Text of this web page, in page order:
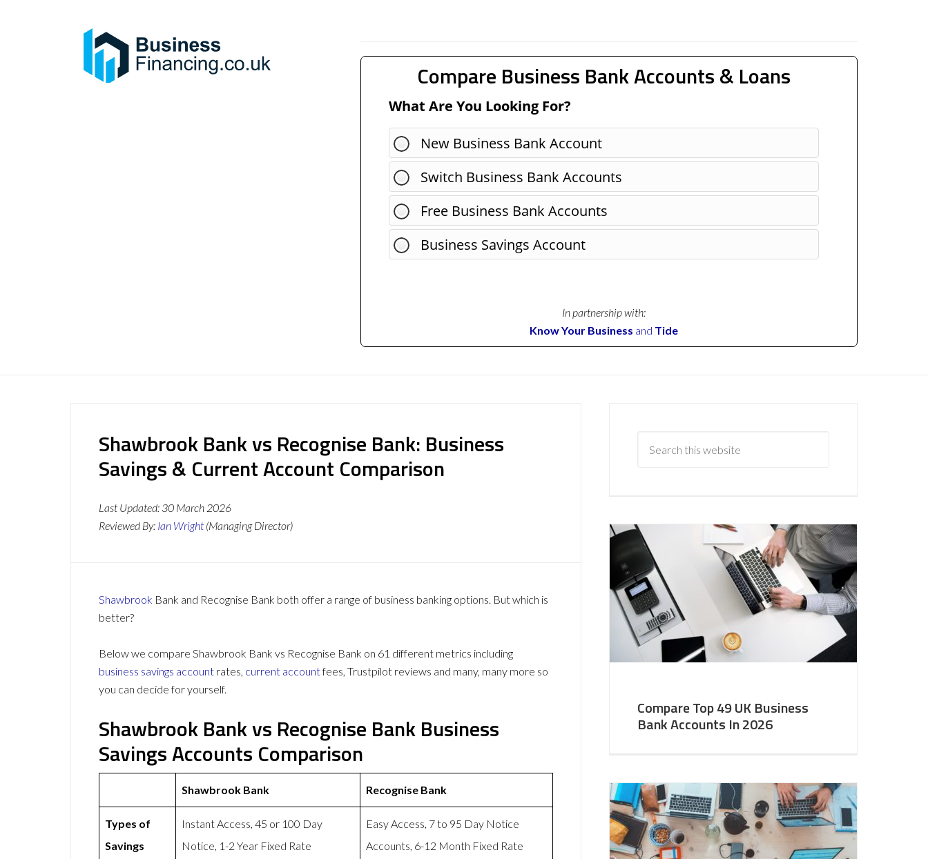
Compare Business Bank Accounts & Loans
What Are You Looking For?
New Business Bank Account
Switch Business Bank Accounts
Free Business Bank Accounts
Business Savings Account
In partnership with:
Know Your Business and Tide
Shawbrook Bank vs Recognise Bank: Business
Savings & Current Account Comparison
Last Updated: 30 March 2026
Reviewed By: Ian Wright (Managing Director)
Shawbrook Bank and Recognise Bank both offer a range of business banking options. But which is
better?
Below we compare Shawbrook Bank vs Recognise Bank on 61 different metrics including
business savings account rates, current accountfees, Trustpilot reviews and many, many more so
you can decide for yourself.
Shawbrook Bank vs Recognise Bank Business
Savings Accounts Comparison
Shawbrook Bank Recognise Bank
Types of
Savings
Instant Access, 45 or 100 Day
Notice, 1-2 Year Fixed Rate
Easy Access, 7 to 95 Day Notice
Accounts, 6-12 Month Fixed Rate
Compare Top 49 UK Business
Bank Accounts In 2026